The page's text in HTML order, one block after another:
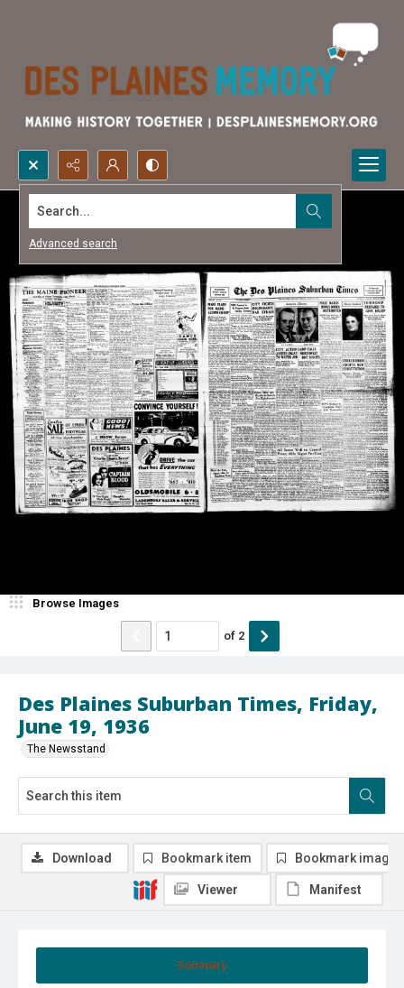
Search...
Advanced search
Des Plaines Suburban Times, Friday,
June 19, 1936
The Newsstand
Browse Images
of 2
Summary
Download Bookmark item Bookmark image
Viewer Manifest